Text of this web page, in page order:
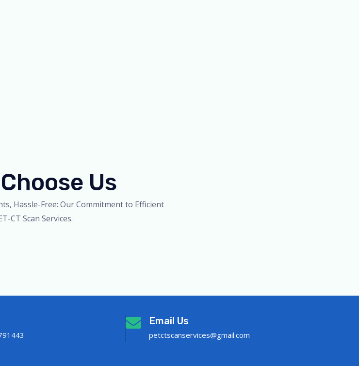
Us
Hassle-Free: Our Commitment to Efficient
CT Scan Services.
Email Us
petctscanservices@gmail.com